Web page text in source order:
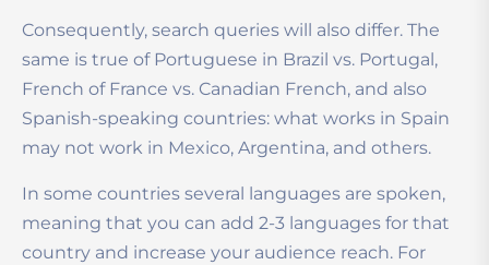
Consequently, search queries will also differ. The
same is true of Portuguese in Brazil vs. Portugal,
French of France vs. Canadian French, and also
Spanish-speaking countries: what works in Spain
may not work in Mexico, Argentina, and others.
In some countries several languages are spoken,
meaning that you can add 2-3 languages for that
country and increase your audience reach. For